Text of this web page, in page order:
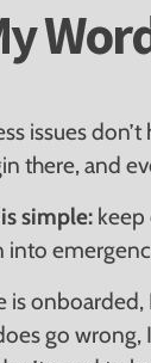
issues
there, and
simple:keep
into
is
go wrong,